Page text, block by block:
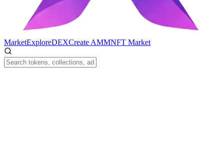
MarketExploreDEXCreate AMMNFT Market